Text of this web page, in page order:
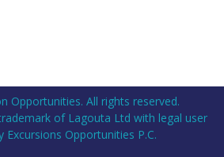
Opportunities. All rights reserved.
of Lagouta Ltd with legal user
Excursions Opportunities P.C.